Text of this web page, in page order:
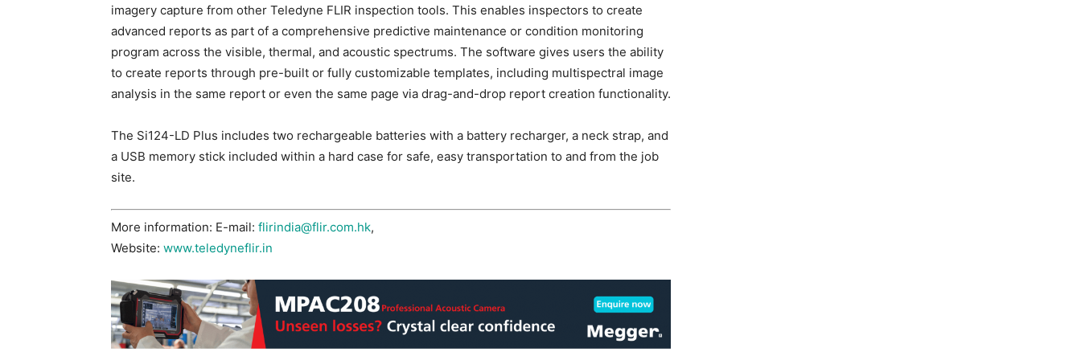
imagery capture from other Teledyne FLIR inspection tools. This enables inspectors to create
advanced reports as part of a comprehensive predictive maintenance or condition monitoring
program across the visible, thermal, and acoustic spectrums. The software gives users the ability
to create reports through pre-built or fully customizable templates, including multispectral image
analysis in the same report or even the same page via drag-and-drop report creation functionality.
The Si124-LD Plus includes two rechargeable batteries with a battery recharger, a neck strap, and
a USB memory stick included within a hard case for safe, easy transportation to and from the job
site.
More information: E-mail: flirindia@flir.com.hk,
Website: www.teledyneflir.in